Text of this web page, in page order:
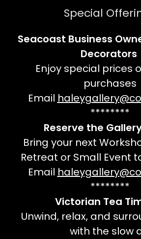
Special
Seacoast Business
Decorators
Enjoy special prices
purchases
Email
********
Reserve the
Bring your next
Retreat or Small Event
Email
********
Victorian Tea
Unwind, relax, and
with the slow